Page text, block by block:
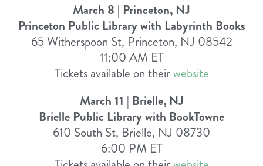
March 8 | Princeton, NJ
Princeton Public Library with Labyrinth Books
65 Witherspoon St, Princeton, NJ 08542
11:00 AM ET
Tickets available on theirwebsite
March 11 | Brielle, NJ
Brielle Public Library with BookTowne
610 South St, Brielle, NJ 08730
6:00 PM ET